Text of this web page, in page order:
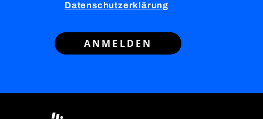
Datenschutzerklärung
ANMELDEN